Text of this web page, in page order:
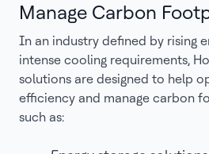
Manage Carbon
In an industry defined by rising
intense cooling requirements,
solutions are designed to help
efficiency and manage carbon
such as: